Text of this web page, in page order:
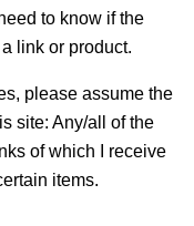
to know if the
link or product.
please assume the
site: Any/all of the
of which I receive
items.